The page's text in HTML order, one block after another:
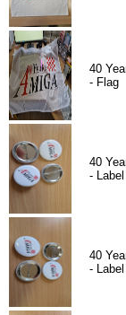
40
- Flag
40
-
40
-